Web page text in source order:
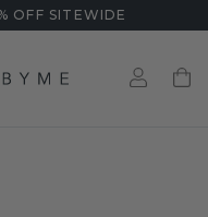
OFF SITEWIDE